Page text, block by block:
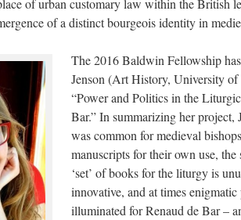
of urban customary law within the British
of a distinct bourgeois identity in
The 2016 Baldwin Fellowship
Jenson (Art History, University
“Power and Politics in the
Bar.” In summarizing her
was common for medieval
manuscripts for their own use,
‘set’ of books for the liturgy is
innovative, and at times
illuminated for Renaud de Bar –